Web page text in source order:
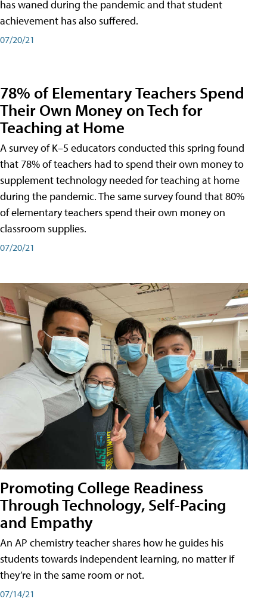
has waned during the pandemic and that student
achievement has also suffered.
07/20/21
78% of Elementary Teachers Spend
Their Own Money on Tech for
Teaching at Home
A survey of K–5 educators conducted this spring found
that 78% of teachers had to spend their own money to
supplement technology needed for teaching at home
during the pandemic. The same survey found that 80%
of elementary teachers spend their own money on
classroom supplies.
07/20/21
Promoting College Readiness
Through Technology, Self-Pacing
and Empathy
An AP chemistry teacher shares how he guides his
students towards independent learning, no matter if
they’re in the same room or not.
07/14/21